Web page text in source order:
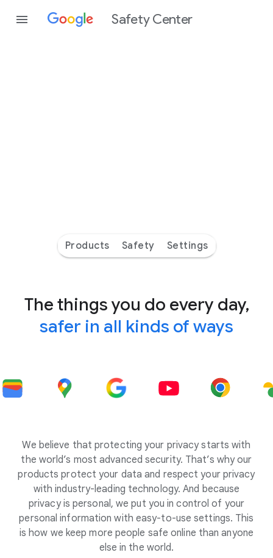
Safety Center
Products Safety Settings
The things you do every day,
safer in all kinds of ways
We believe that protecting your privacy starts with
the world’s most advanced security. That’s why our
products protect your data and respect your privacy
with industry-leading technology. And because
privacy is personal, we put you in control of your
personal information with easy-to-use settings. This
is how we keep more people safe online than anyone
else in the world.